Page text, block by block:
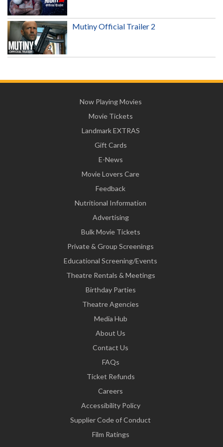
Mutiny Official Trailer 2
Now Playing Movies
Movie Tickets
Landmark EXTRAS
Gift Cards
E-News
Movie Lovers Care
Feedback
Nutritional Information
Advertising
Bulk Movie Tickets
Private & Group Screenings
Educational Screening/Events
Theatre Rentals & Meetings
Birthday Parties
Theatre Agencies
Media Hub
About Us
Contact Us
FAQs
Ticket Refunds
Careers
Accessibility Policy
Supplier Code of Conduct
Film Ratings